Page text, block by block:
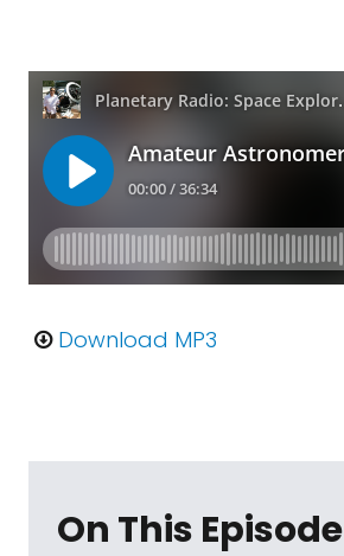
Download MP3
On This Episode